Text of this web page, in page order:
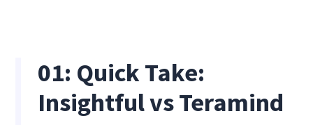
01: Quick Take:
Insightful vs Teramind